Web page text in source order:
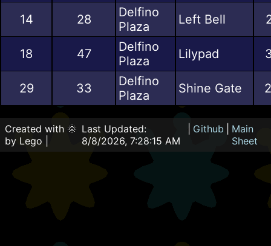
14 28
Delfino
Plaza
Left Bell
18 47
Delfino
Plaza
Lilypad
29 33
Delfino
Plaza
Shine Gate
Created with 🌞
by Lego |
Last Updated:
8/8/2026, 7:28:15 AM
Github
Main
Sheet